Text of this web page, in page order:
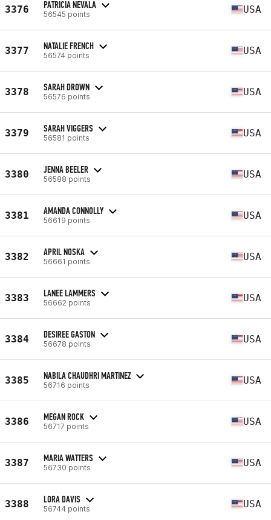
3376 PATRICIA NEVALA
56545 points USA
3377 NATALIE FRENCH
56574 points USA
3378 SARAH DROWN
56576 points USA
3379 SARAH VIGGERS
56581 points USA
3380 JENNA BEELER
56588 points USA
3381 AMANDA CONNOLLY
56619 points USA
3382 APRIL NOSKA
56661 points USA
3383 LANEE LAMMERS
56662 points USA
3384 DESIREE GASTON
56678 points USA
3385 NABILA CHAUDHRI MARTINEZ
56716 points USA
3386 MEGAN ROCK
56717 points USA
3387 MARIA WATTERS
56730 points USA
3388 LORA DAVIS
56744 points USA